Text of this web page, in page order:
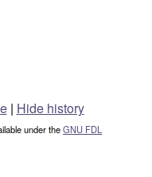
| Hide history
under theGNU FDL